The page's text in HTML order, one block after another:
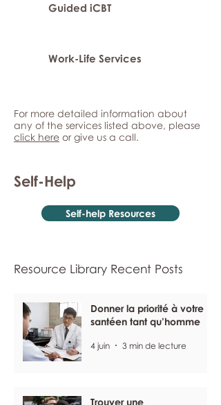
Guided iCBT
Work-Life Services
For more detailed information about
any of the services listed above, please
click here or give us a call.
Self-Help
Self-help Resources
Resource Library Recent Posts
Donner la priorité à votre
santéen tant qu’homme
4 juin 3 min de lecture
Trouver une